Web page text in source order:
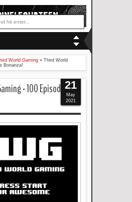
World Gaming » Third World
Bonanza!
- 100 Episode 21
May
2021